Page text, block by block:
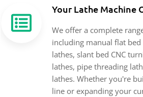
Your Lathe Machine
We offer a complete
including manual flat bed
lathes, slant bed CNC
lathes, pipe threading
lathes. Whether you're
line or expanding your